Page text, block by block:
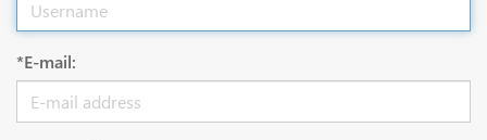
*E-mail: